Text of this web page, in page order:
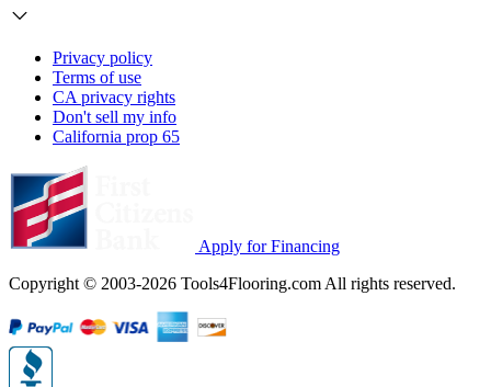
Privacy policy
Terms of use
CA privacy rights
Don't sell my info
California prop 65
Apply for Financing
Copyright © 2003-2026 Tools4Flooring.com All rights reserved.